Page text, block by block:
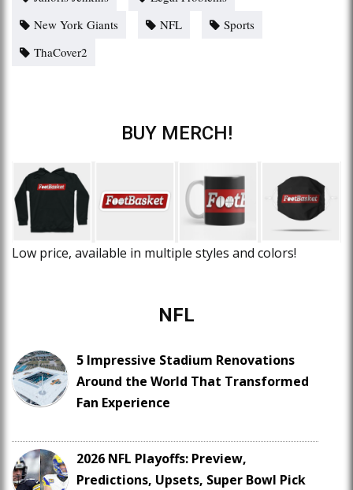
New York Giants
NFL
Sports
ThaCover2
BUY MERCH!
Low price, available in multiple styles and colors!
NFL
5 Impressive Stadium Renovations
Around the World That Transformed
Fan Experience
2026 NFL Playoffs: Preview,
Predictions, Upsets, Super Bowl Pick